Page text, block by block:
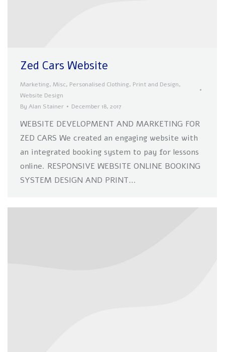
Zed Cars Website
Marketing, Misc, Personalised Clothing, Print and Design,
Website Design
By Alan Stainer December 18, 2017
WEBSITE DEVELOPMENT AND MARKETING FOR
ZED CARS We created an engaging website with
an integrated booking system to pay for lessons
online. RESPONSIVE WEBSITE ONLINE BOOKING
SYSTEM DESIGN AND PRINT…